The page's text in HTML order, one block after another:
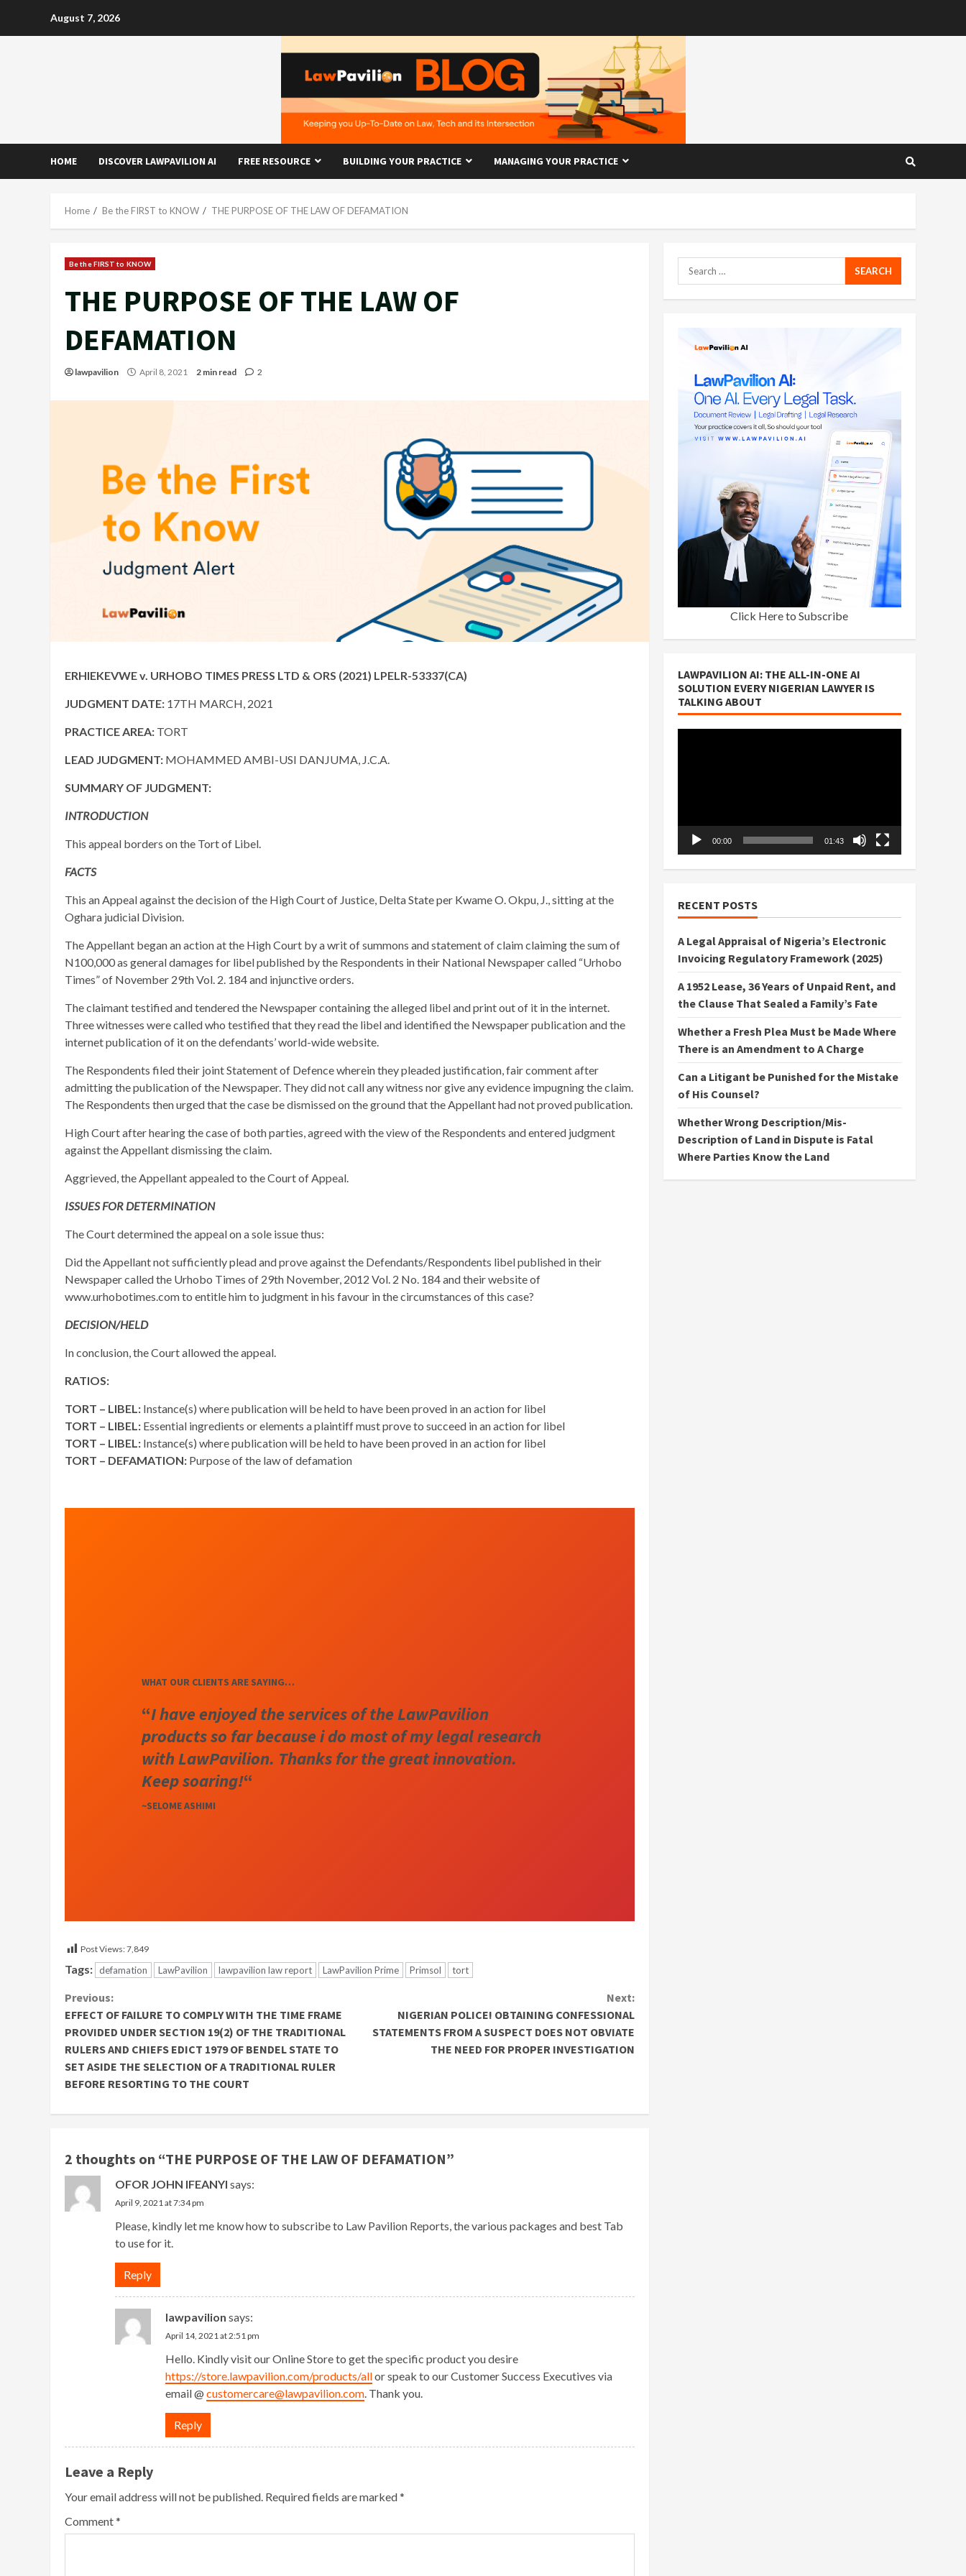
August 7, 2026
HOME DISCOVER LAWPAVILION AI FREE RESOURCE BUILDING YOUR PRACTICE MANAGING YOUR PRACTICE
Home Be the FIRST to KNOW THE PURPOSE OF THE LAW OF DEFAMATION
Be the FIRST to KNOW
THE PURPOSE OF THE LAW OF
DEFAMATION
lawpavilion April 8, 2021 2 min read 2
ERHIEKEVWE v. URHOBO TIMES PRESS LTD & ORS (2021) LPELR-53337(CA)
JUDGMENT DATE: 17TH MARCH, 2021
PRACTICE AREA: TORT
LEAD JUDGMENT: MOHAMMED AMBI-USI DANJUMA, J.C.A.
SUMMARY OF JUDGMENT:
INTRODUCTION
This appeal borders on the Tort of Libel.
FACTS
This an Appeal against the decision of the High Court of Justice, Delta State per Kwame O. Okpu, J., sitting at the
Oghara judicial Division.
The Appellant began an action at the High Court by a writ of summons and statement of claim claiming the sum of
N100,000 as general damages for libel published by the Respondents in their National Newspaper called “Urhobo
Times” of November 29th Vol. 2. 184 and injunctive orders.
The claimant testified and tendered the Newspaper containing the alleged libel and print out of it in the internet.
Three witnesses were called who testified that they read the libel and identified the Newspaper publication and the
internet publication of it on the defendants’ world-wide website.
The Respondents filed their joint Statement of Defence wherein they pleaded justification, fair comment after
admitting the publication of the Newspaper. They did not call any witness nor give any evidence impugning the claim.
The Respondents then urged that the case be dismissed on the ground that the Appellant had not proved publication.
High Court after hearing the case of both parties, agreed with the view of the Respondents and entered judgment
against the Appellant dismissing the claim.
Aggrieved, the Appellant appealed to the Court of Appeal.
ISSUES FOR DETERMINATION
The Court determined the appeal on a sole issue thus:
Did the Appellant not sufficiently plead and prove against the Defendants/Respondents libel published in their
Newspaper called the Urhobo Times of 29th November, 2012 Vol. 2 No. 184 and their website of
www.urhobotimes.com to entitle him to judgment in his favour in the circumstances of this case?
DECISION/HELD
In conclusion, the Court allowed the appeal.
RATIOS:
TORT – LIBEL: Instance(s) where publication will be held to have been proved in an action for libel
TORT – LIBEL: Essential ingredients or elements a plaintiff must prove to succeed in an action for libel
TORT – LIBEL: Instance(s) where publication will be held to have been proved in an action for libel
TORT – DEFAMATION: Purpose of the law of defamation
WHAT OUR CLIENTS ARE SAYING…
“I have enjoyed the services of the LawPavilion
products so far because i do most of my legal research
with LawPavilion. Thanks for the great innovation.
Keep soaring!“
~SELOME ASHIMI
Post Views:7,849
Tags: defamation LawPavilion lawpavilion law report LawPavilion Prime Primsol tort
Continue
Reading
Previous:
EFFECT OF FAILURE TO COMPLY WITH THE TIME FRAME
PROVIDED UNDER SECTION 19(2) OF THE TRADITIONAL
RULERS AND CHIEFS EDICT 1979 OF BENDEL STATE TO
SET ASIDE THE SELECTION OF A TRADITIONAL RULER
BEFORE RESORTING TO THE COURT
Next:
NIGERIAN POLICE! OBTAINING CONFESSIONAL
STATEMENTS FROM A SUSPECT DOES NOT OBVIATE
THE NEED FOR PROPER INVESTIGATION
2 thoughts on “THE PURPOSE OF THE LAW OF DEFAMATION”
OFOR JOHN IFEANYI says:
April 9, 2021 at 7:34 pm
Please, kindly let me know how to subscribe to Law Pavilion Reports, the various packages and best Tab
to use for it.
Reply
lawpavilion says:
April 14, 2021 at 2:51 pm
Hello. Kindly visit our Online Store to get the specific product you desire
https://store.lawpavilion.com/products/allor speak to our Customer Success Executives via
email @ customercare@lawpavilion.com. Thank you.
Reply
Leave a Reply
Your email address will not be published. Required fields are marked*
Comment*
Search
for:
Click Here to Subscribe
LAWPAVILION AI: THE ALL-IN-ONE AI
SOLUTION EVERY NIGERIAN LAWYER IS
TALKING ABOUT
00:00 01:43
RECENT POSTS
A Legal Appraisal of Nigeria’s Electronic
Invoicing Regulatory Framework (2025)
A 1952 Lease, 36 Years of Unpaid Rent, and
the Clause That Sealed a Family’s Fate
Whether a Fresh Plea Must be Made Where
There is an Amendment to A Charge
Can a Litigant be Punished for the Mistake
of His Counsel?
Whether Wrong Description/Mis-
Description of Land in Dispute is Fatal
Where Parties Know the Land